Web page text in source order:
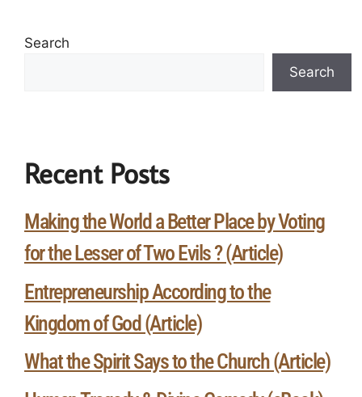
Search
Search
Recent Posts
Making the World a Better Place by Voting
for the Lesser of Two Evils ? (Article)
Entrepreneurship According to the
Kingdom of God (Article)
What the Spirit Says to the Church (Article)